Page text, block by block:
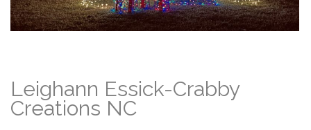
Leighann Essick-Crabby
Creations NC